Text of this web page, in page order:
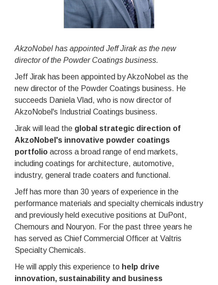
AkzoNobel has appointed Jeff Jirak as the new
director of the Powder Coatings business.
Jeff Jirak has been appointed by AkzoNobel as the
new director of the Powder Coatings business. He
succeeds Daniela Vlad, who is now director of
AkzoNobel's Industrial Coatings business.
Jirak will lead the global strategic direction of
AkzoNobel's innovative powder coatings
portfolio across a broad range of end markets,
including coatings for architecture, automotive,
industry, general trade coaters and functional.
Jeff has more than 30 years of experience in the
performance materials and specialty chemicals industry
and previously held executive positions at DuPont,
Chemours and Nouryon. For the past three years he
has served as Chief Commercial Officer at Valtris
Specialty Chemicals.
He will apply this experience to help drive
innovation, sustainability and business